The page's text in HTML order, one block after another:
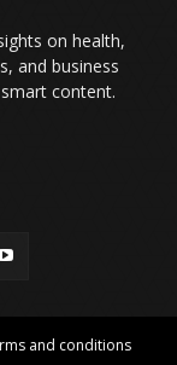
on health,
and business
content.
and conditions